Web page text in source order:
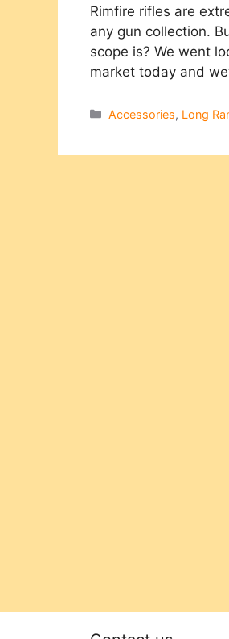
Rimfire rifles are
any gun collection.
scope is? We went
market today and
Categories
Accessories, Long